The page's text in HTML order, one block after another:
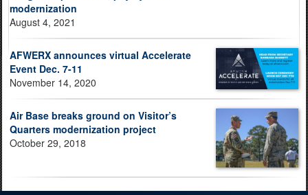
modernization
August 4, 2021
AFWERX announces virtual Accelerate
Event Dec. 7-11
November 14, 2020
Air Base breaks ground on Visitor’s
Quarters modernization project
October 29, 2018